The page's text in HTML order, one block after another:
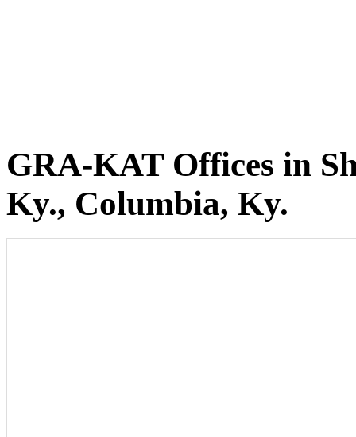
GRA-KAT Offices in
Ky., Columbia, Ky.